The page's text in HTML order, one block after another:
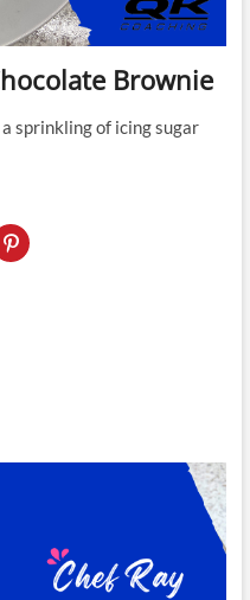
Brownie
sprinkling of icing sugar